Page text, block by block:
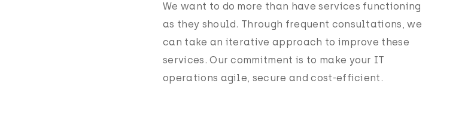
We want to do more than have services functioning
as they should. Through frequent consultations, we
can take an iterative approach to improve these
services. Our commitment is to make your IT
operations agile, secure and cost-efficient.